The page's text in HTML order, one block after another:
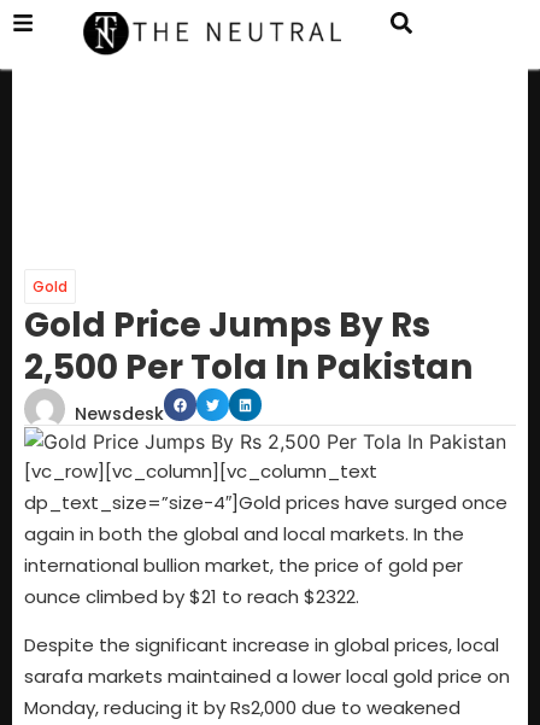
Gold
Gold Price Jumps By Rs
2,500 Per Tola In Pakistan
Newsdesk
[vc_row][vc_column][vc_column_text
dp_text_size=”size-4″]Gold prices have surged once
again in both the global and local markets. In the
international bullion market, the price of gold per
ounce climbed by $21 to reach $2322.
Despite the significant increase in global prices, local
sarafa markets maintained a lower local gold price on
Monday, reducing it by Rs2,000 due to weakened